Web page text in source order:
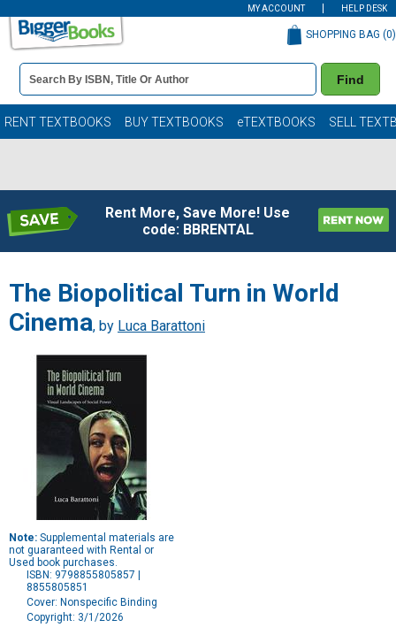
MY ACCOUNT HELP DESK
Book
Details
Search
Bar
Find
SHOPPING BAG (0)
RENT TEXTBOOKS BUY TEXTBOOKS eTEXTBOOKS SELL
Rent More, Save More! Use
code: BBRENTAL
The Biopolitical Turn in World
Cinema, by Luca Barattoni
Note: Supplemental materials are
not guaranteed with Rental or
Used book purchases.
ISBN: 9798855805857 |
8855805851
Cover: Nonspecific Binding
Copyright: 3/1/2026